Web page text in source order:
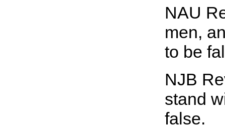
NAU
men,
to be
NJB
stand
false.